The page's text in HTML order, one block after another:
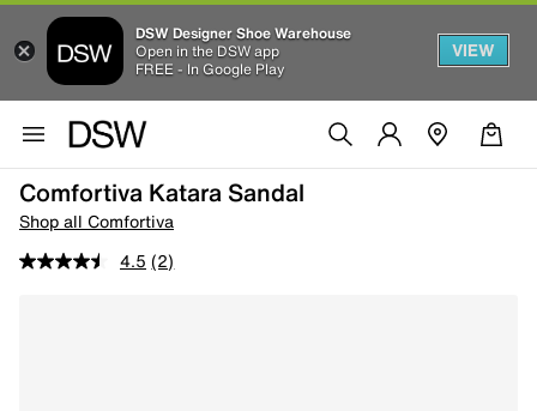
DSW Designer Shoe Warehouse
Open in the DSW app
FREE - In Google Play
VIEW
Comfortiva Katara Sandal
Shop all Comfortiva
4.5 (2)